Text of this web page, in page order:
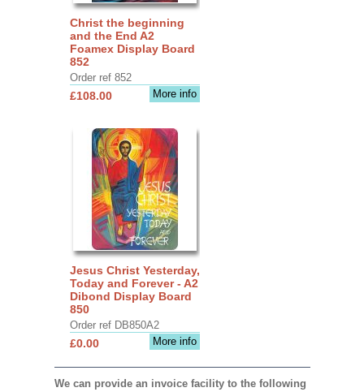
Christ the beginning
and the End A2
Foamex Display Board
852
Order ref 852
More info
£108.00
Jesus Christ Yesterday,
Today and Forever - A2
Dibond Display Board
850
Order ref DB850A2
More info
£0.00
We can provide an invoice facility to the following